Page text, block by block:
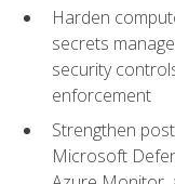
Harden
secrets
security
enforcement
Strengthen
Microsoft